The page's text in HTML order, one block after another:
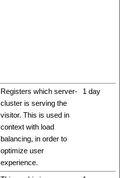
Registers which server-
cluster is serving the
visitor. This is used in
context with load
balancing, in order to
optimize user
experience.
1 day